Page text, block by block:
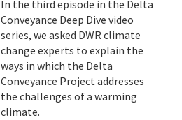
In the third episode in the Delta
Conveyance Deep Dive video
series, we asked DWR climate
change experts to explain the
ways in which the Delta
Conveyance Project addresses
the challenges of a warming
climate.